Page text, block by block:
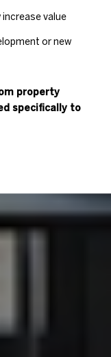
value
or new
property
specifically to